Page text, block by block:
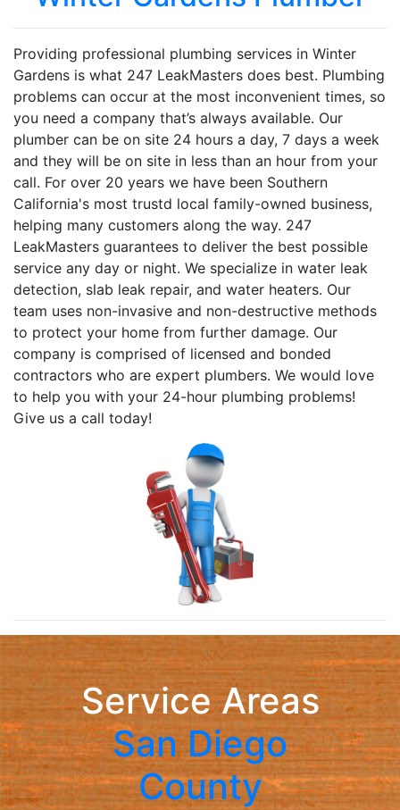
Providing professional plumbing services in Winter
Gardens is what 247 LeakMasters does best. Plumbing
problems can occur at the most inconvenient times, so
you need a company that’s always available. Our
plumber can be on site 24 hours a day, 7 days a week
and they will be on site in less than an hour from your
call. For over 20 years we have been Southern
California's most trustd local family-owned business,
helping many customers along the way. 247
LeakMasters guarantees to deliver the best possible
service any day or night. We specialize in water leak
detection, slab leak repair, and water heaters. Our
team uses non-invasive and non-destructive methods
to protect your home from further damage. Our
company is comprised of licensed and bonded
contractors who are expert plumbers. We would love
to help you with your 24-hour plumbing problems!
Give us a call today!
Service Areas
San Diego
County